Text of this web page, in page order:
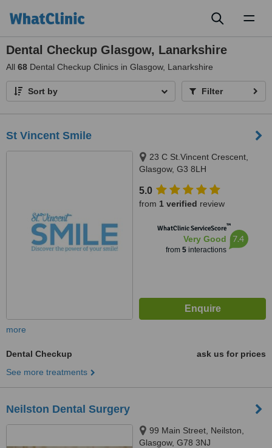
Dental Checkup Glasgow, Lanarkshire
All 68 Dental Checkup Clinics in Glasgow, Lanarkshire
Sort by Filter
St Vincent Smile
23 C St.Vincent Crescent,
Glasgow, G3 8LH
5.0
from 1 verified review
WhatClinic ServiceScore™
Very Good
from 5interactions
7.4
more
Dental Checkup
ask us for prices
See more treatments
Neilston Dental Surgery
99 Main Street, Neilston,
Glasgow, G78 3NJ